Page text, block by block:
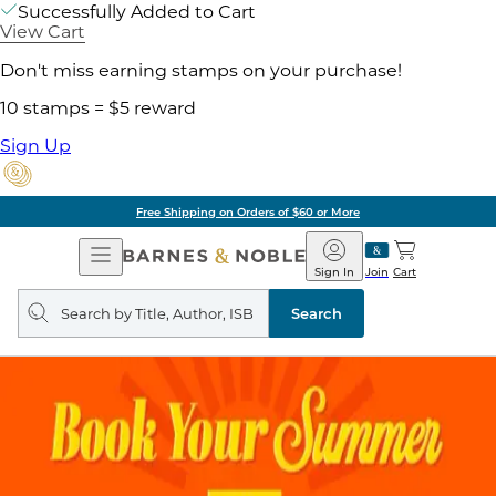
Successfully Added to Cart
View Cart
Don't miss earning stamps on your purchase!
10 stamps = $5 reward
Sign Up
Free Shipping on Orders of $60 or More
Open
Navigation
Barnes
&
Noble
Join
Sign In Cart
Search
query
Search